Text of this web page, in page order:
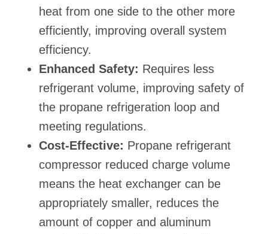
heat from one side to the other more
efficiently, improving overall system
efficiency.
Enhanced Safety: Requires less
refrigerant volume, improving safety of
the propane refrigeration loop and
meeting regulations.
Cost-Effective: Propane refrigerant
compressor reduced charge volume
means the heat exchanger can be
appropriately smaller, reduces the
amount of copper and aluminum